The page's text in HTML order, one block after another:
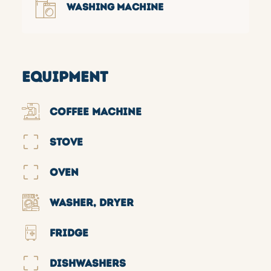
WASHING MACHINE
EQUIPMENT
COFFEE MACHINE
STOVE
OVEN
WASHER, DRYER
FRIDGE
DISHWASHERS